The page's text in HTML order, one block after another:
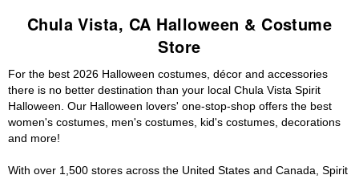
Chula Vista, CA Halloween & Costume
Store
For the best 2026 Halloween costumes, décor and accessories
there is no better destination than your local Chula Vista Spirit
Halloween. Our Halloween lovers' one-stop-shop offers the best
women's costumes, men's costumes, kid's costumes, decorations
and more!
With over 1,500 stores across the United States and Canada, Spirit